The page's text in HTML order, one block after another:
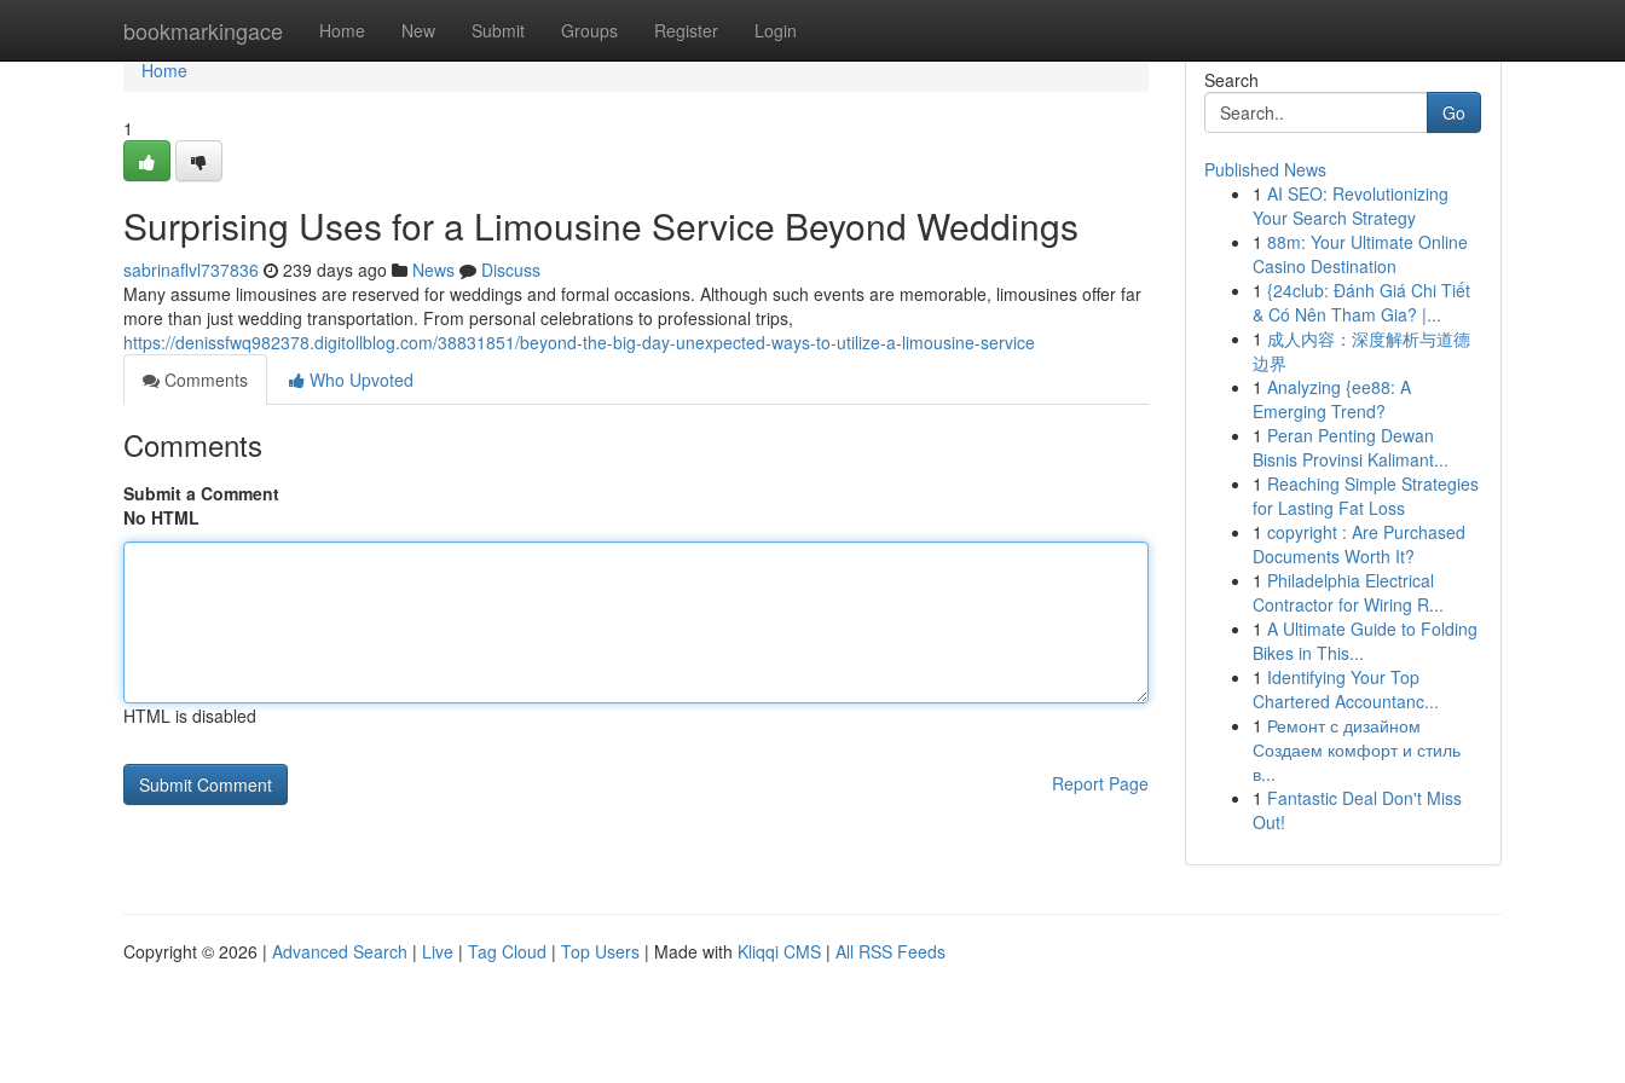
bookmarkingace Home New Submit Groups Register Login
Home
Home
1
Surprising Uses for a Limousine Service Beyond Weddings
sabrinaflvl737836 239 days ago News
Discuss
Many assume limousines are reserved for weddings and formal occasions. Although such events are memorable, limousines offer far
more than just wedding transportation. From personal celebrations to professional trips,
https://denissfwq982378.digitollblog.com/38831851/beyond-the-big-day-unexpected-ways-to-utilize-a-limousine-service
Comments
Who Upvoted
Comments
Submit a Comment
No HTML
HTML is disabled
Report Page
Search
Go
Published News
1 AI SEO: Revolutionizing
Your Search Strategy
1 88m: Your Ultimate Online
Casino Destination
1 {24club: Đánh Giá Chi Tiết
& Có Nên Tham Gia? |...
1 成人内容：深度解析与道德
边界
1 Analyzing {ee88: A
Emerging Trend?
1 Peran Penting Dewan
Bisnis Provinsi Kalimant...
1 Reaching Simple Strategies
for Lasting Fat Loss
1 copyright : Are Purchased
Documents Worth It?
1 Philadelphia Electrical
Contractor for Wiring R...
1 A Ultimate Guide to Folding
Bikes in This...
1 Identifying Your Top
Chartered Accountanc...
1 Ремонт с дизайном
Создаем комфорт и стиль
в...
1 Fantastic Deal Don't Miss
Out!
Copyright © 2026 | Advanced Search | Live | Tag Cloud | Top Users | Made with Kliqqi CMS | All RSS Feeds